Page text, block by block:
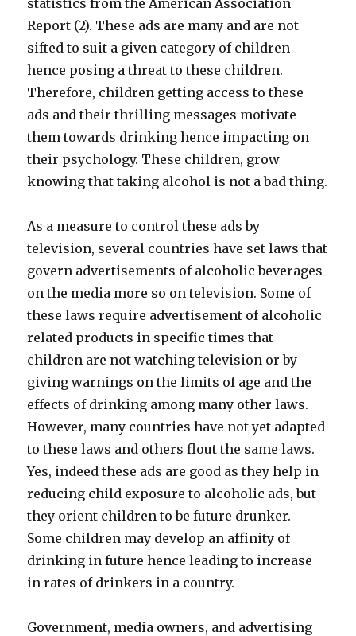
statistics from the American Association
Report (2). These ads are many and are not
sifted to suit a given category of children
hence posing a threat to these children.
Therefore, children getting access to these
ads and their thrilling messages motivate
them towards drinking hence impacting on
their psychology. These children, grow
knowing that taking alcohol is not a bad thing.
As a measure to control these ads by
television, several countries have set laws that
govern advertisements of alcoholic beverages
on the media more so on television. Some of
these laws require advertisement of alcoholic
related products in specific times that
children are not watching television or by
giving warnings on the limits of age and the
effects of drinking among many other laws.
However, many countries have not yet adapted
to these laws and others flout the same laws.
Yes, indeed these ads are good as they help in
reducing child exposure to alcoholic ads, but
they orient children to be future drunker.
Some children may develop an affinity of
drinking in future hence leading to increase
in rates of drinkers in a country.
Government, media owners, and advertising